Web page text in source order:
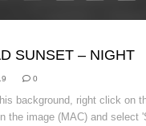
SUNSET – NIGHT
0
background, right click on
the image (MAC) and select